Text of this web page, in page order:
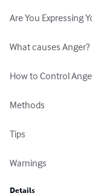
Are You Expressing
What causes
How to Control
Methods
Tips
Warnings
Details